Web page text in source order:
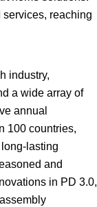
reaching
industry,
a wide array of
annual
100 countries,
lasting
and
in PD 3.0,